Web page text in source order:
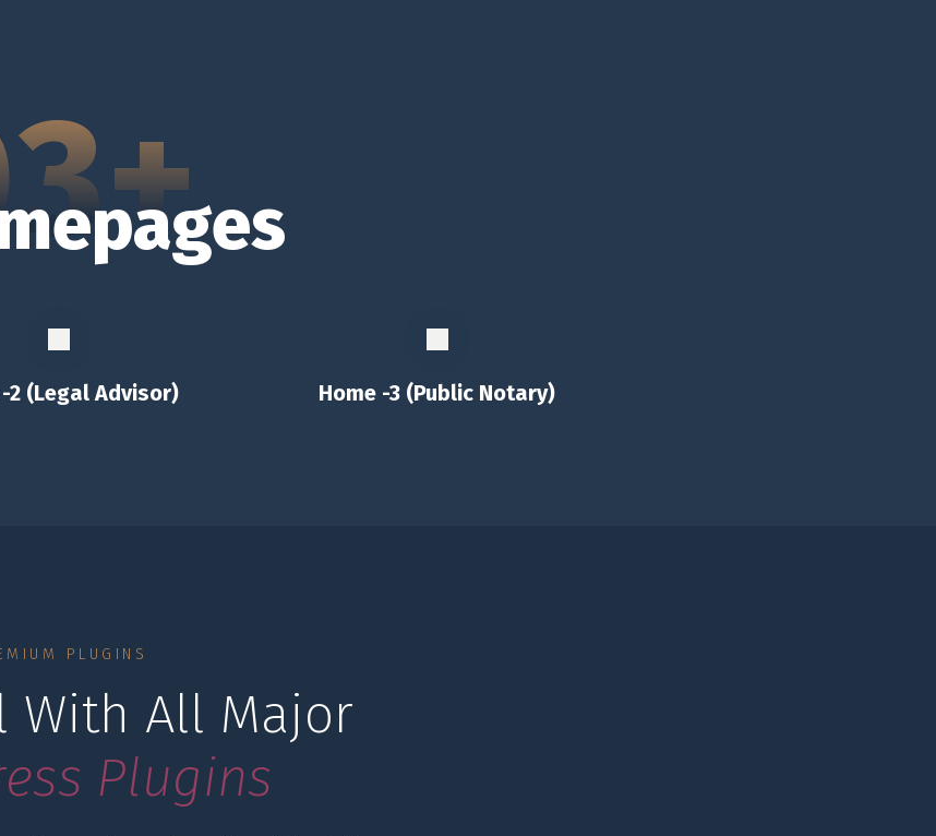
2 (Legal Advisor) Home -3 (Public Notary)
PLUGINS
With All Major
ess Plugins